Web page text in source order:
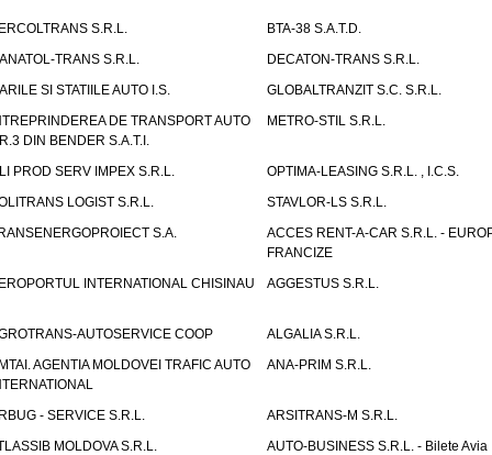
S.R.L.
BTA-38 S.A.T.D.
TRANS S.R.L.
DECATON-TRANS S.R.L.
SI STATIILE AUTO I.S.
GLOBALTRANZIT S.C. S.R.L.
DE TRANSPORT AUTO
DIN BENDER S.A.T.I.
METRO-STIL S.R.L.
PROD SERV IMPEX S.R.L.
OPTIMA-LEASING S.R.L. , I.C.S.
LOGIST S.R.L.
STAVLOR-LS S.R.L.
S.A.
ACCES RENT-A-CAR S.R.L. -
FRANCIZE
INTERNATIONAL CHISINAU
AGGESTUS S.R.L.
AUTOSERVICE COOP
ALGALIA S.R.L.
AGENTIA MOLDOVEI TRAFIC AUTO
ANA-PRIM S.R.L.
- SERVICE S.R.L.
ARSITRANS-M S.R.L.
MOLDOVA S.R.L.
AUTO-BUSINESS S.R.L. - Bilete Avia